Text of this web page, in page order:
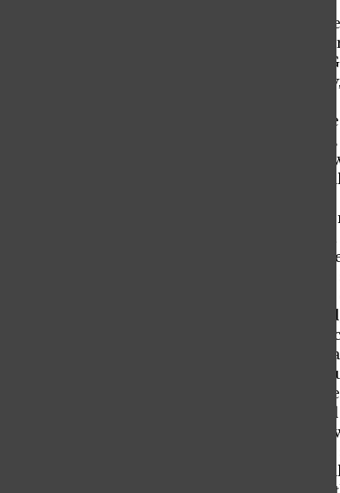
One of the astronauts, Ryland
wrong. He doesn’t remember who
unknowingly in his hands, Ryland
science. But space is a great
Thus begins “Project Hail Mary,”
the same name releasing March
novel that supersedes his
story and characters of “Project
While the adventure differs a lot
writing style that puts the Science
he does is either real science or
kinematics and beyond, and
other important principals.
without any assumed prior
drowns out the story to read like a
enhancing the story and
The connection to the real world
characters that truly drives the
shifts between Ryland’s mission
through their shortcomings and
he is not perfect, the reader
betters the novel. While this does